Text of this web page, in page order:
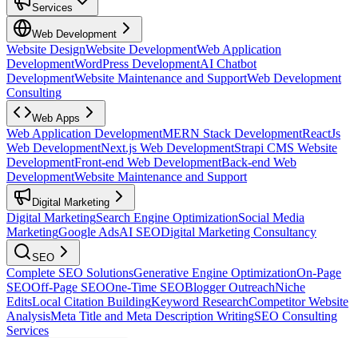
Services
Web Development
Website DesignWebsite DevelopmentWeb Application
DevelopmentWordPress DevelopmentAI Chatbot
DevelopmentWebsite Maintenance and SupportWeb Development
Consulting
Web Apps
Web Application DevelopmentMERN Stack DevelopmentReactJs
Web DevelopmentNext.js Web DevelopmentStrapi CMS Website
DevelopmentFront-end Web DevelopmentBack-end Web
DevelopmentWebsite Maintenance and Support
Digital Marketing
Digital MarketingSearch Engine OptimizationSocial Media
MarketingGoogle AdsAI SEODigital Marketing Consultancy
SEO
Complete SEO SolutionsGenerative Engine OptimizationOn-Page
SEOOff-Page SEOOne-Time SEOBlogger OutreachNiche
EditsLocal Citation BuildingKeyword ResearchCompetitor Website
AnalysisMeta Title and Meta Description WritingSEO Consulting
Services